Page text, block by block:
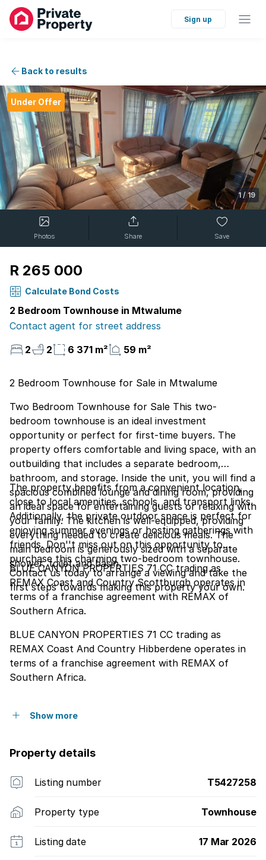
Sign up
Back to results
Under Offer
1 /19
Photos Share Save
R 265 000
Calculate Bond Costs
2 Bedroom Townhouse in Mtwalume
Contact agent for street address
2
2 6 371 m² 59 m²
2 Bedroom Townhouse for Sale in Mtwalume
Two Bedroom Townhouse for Sale This two-
bedroom townhouse is an ideal investment
opportunity or perfect for first-time buyers. The
property offers comfortable and living space, with an
outbuilding that includes a separate bedroom,
bathroom, and storage. Inside the unit, you will find a
spacious combined lounge and dining room, providing
an ideal space for entertaining guests or relaxing with
your family. The kitchen is well-equipped, providing
everything needed to create delicious meals. The
main bedroom is generously sized with a separate
shower, toilet and basin.
The property benefits from a convenient location,
close to local amenities, schools, and transport links.
Additionally, the private outdoor space is perfect for
enjoying summer evenings or hosting gatherings with
friends. Don''t miss out on this opportunity to
purchase this charming two-bedroom townhouse.
Contact us today to arrange a viewing and take the
first steps towards making this property your own.
BLUE CANYON PROPERTIES 71 CC trading as
REMAX Coast and Country Scottburgh operates in
terms of a franchise agreement with REMAX of
Southern Africa.
BLUE CANYON PROPERTIES 71 CC trading as
REMAX Coast And Country Hibberdene operates in
terms of a franchise agreement with REMAX of
Southern Africa.
Show more
Property details
Listing number T5427258
Property type Townhouse
Listing date 17 Mar 2026